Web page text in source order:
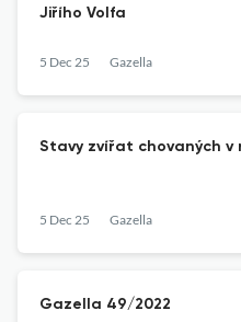
Jiřího Volfa
5 Dec 25 Gazella
Stavy zvířat chovaných v
5 Dec 25 Gazella
Gazella 49/2022